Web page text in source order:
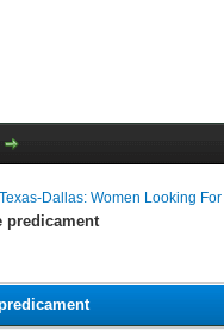
Texas-Dallas: Women Looking
predicament